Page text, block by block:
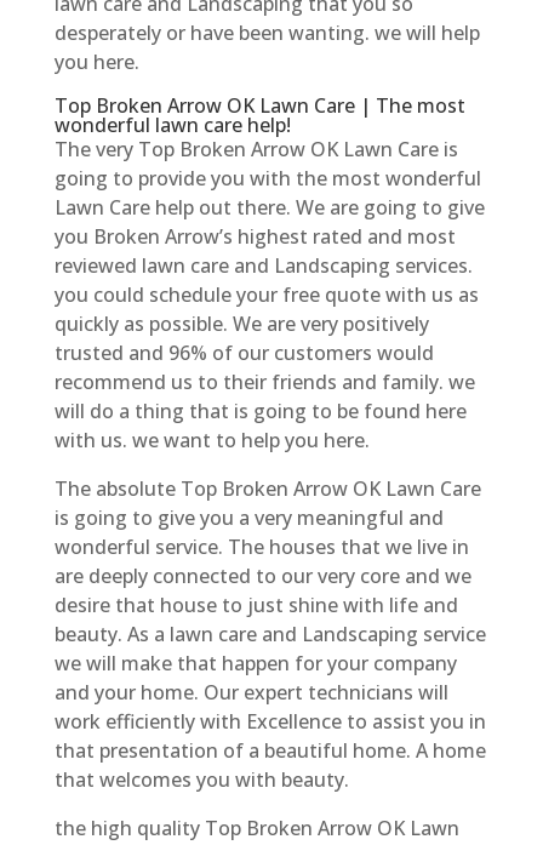
desperately or have been wanting. we will help
you here.
Top Broken Arrow OK Lawn Care | The most
wonderful lawn care help!
The very Top Broken Arrow OK Lawn Care is
going to provide you with the most wonderful
Lawn Care help out there. We are going to give
you Broken Arrow’s highest rated and most
reviewed lawn care and Landscaping services.
you could schedule your free quote with us as
quickly as possible. We are very positively
trusted and 96% of our customers would
recommend us to their friends and family. we
will do a thing that is going to be found here
with us. we want to help you here.
The absolute Top Broken Arrow OK Lawn Care
is going to give you a very meaningful and
wonderful service. The houses that we live in
are deeply connected to our very core and we
desire that house to just shine with life and
beauty. As a lawn care and Landscaping service
we will make that happen for your company
and your home. Our expert technicians will
work efficiently with Excellence to assist you in
that presentation of a beautiful home. A home
that welcomes you with beauty.
the high quality Top Broken Arrow OK Lawn